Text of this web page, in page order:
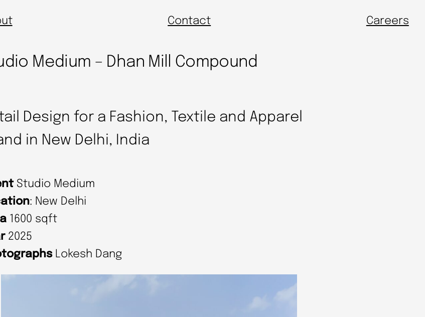
Contact Careers
Medium – Dhan Mill Compound
Design for a Fashion, Textile and Apparel
in New Delhi, India
Studio Medium
: New Delhi
1600 sqft
2025
Lokesh Dang